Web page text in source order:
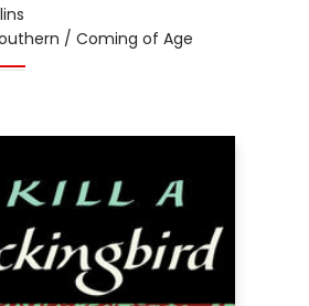
/ Coming of Age